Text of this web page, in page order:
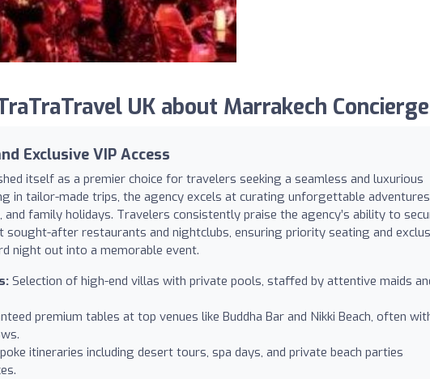
UK about Marrakech
Exclusive VIP Access
itself as a premier choice for travelers seeking a seamless and luxurious
in tailor-made trips, the agency excels at curating unforgettable adventures
family holidays. Travelers consistently praise the agency’s ability to
sought-after restaurants and nightclubs, ensuring priority seating and
night out into a memorable event.
Selection of high-end villas with private pools, staffed by attentive maids
premium tables at top venues like Buddha Bar and Nikki Beach, often
itineraries including desert tours, spa days, and private beach parties